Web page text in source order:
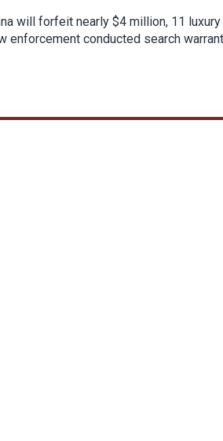
will forfeit nearly $4 million, 11
enforcement conducted search